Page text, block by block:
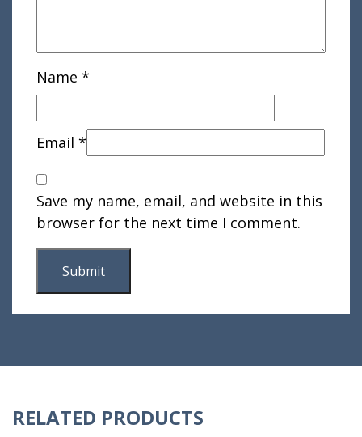
Name *
Email *
Save my name, email, and website in this
browser for the next time I comment.
RELATED PRODUCTS